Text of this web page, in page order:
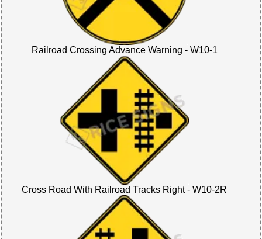
Railroad Crossing Advance Warning - W10-1
Cross Road With Railroad Tracks Right - W10-2R